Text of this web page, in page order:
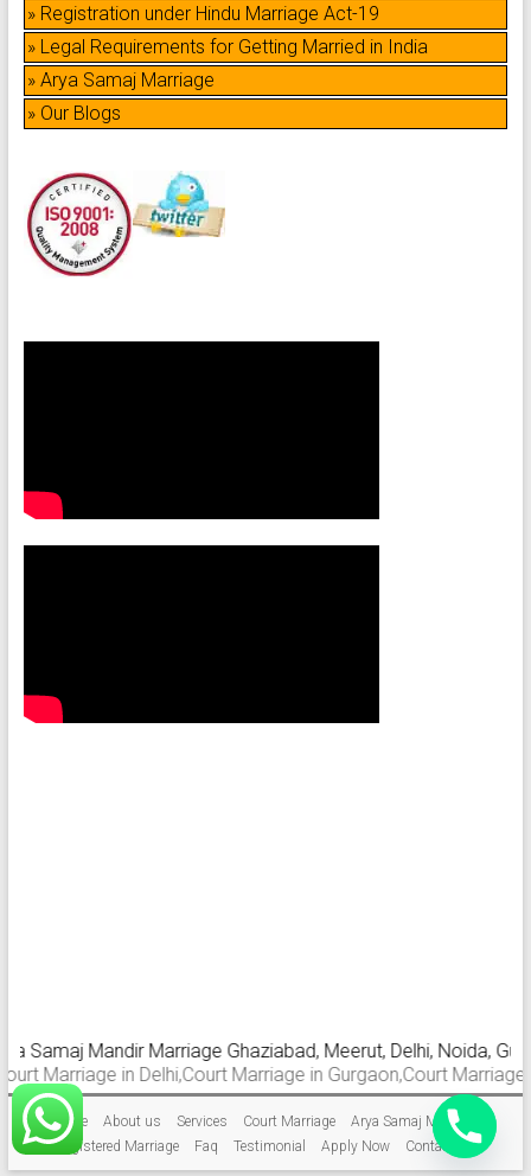
» Registration under Hindu Marriage Act-19
» Legal Requirements for Getting Married in India
» Arya Samaj Marriage
» Our Blogs
Mandir Marriage Ghaziabad, Meerut, Delhi, Noida,
in Delhi,Court Marriage in Gurgaon,Court Marriage in
Home About us Services Court Marriage
Arya Samaj Marriage
Registered Marriage
Faq Testimonial Apply Now Contact Us